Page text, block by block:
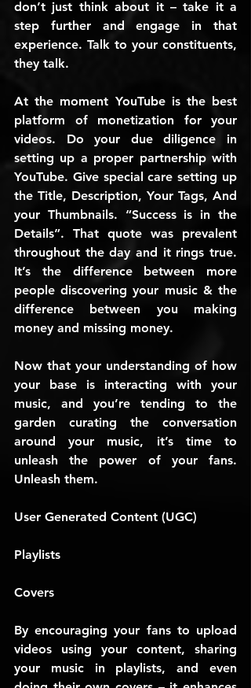
don’t just think about it – take it a
step further and engage in that
experience. Talk to your constituents,
they talk.
At the moment YouTube is the best
platform of monetization for your
videos. Do your due diligence in
setting up a proper partnership with
YouTube. Give special care setting up
the Title, Description, Your Tags, And
your Thumbnails. “Success is in the
Details”. That quote was prevalent
throughout the day and it rings true.
It’s the difference between more
people discovering your music & the
difference between you making
money and missing money.
Now that your understanding of how
your base is interacting with your
music, and you’re tending to the
garden curating the conversation
around your music, it’s time to
unleash the power of your fans.
Unleash them.
User Generated Content (UGC)
Playlists
Covers
By encouraging your fans to upload
videos using your content, sharing
your music in playlists, and even